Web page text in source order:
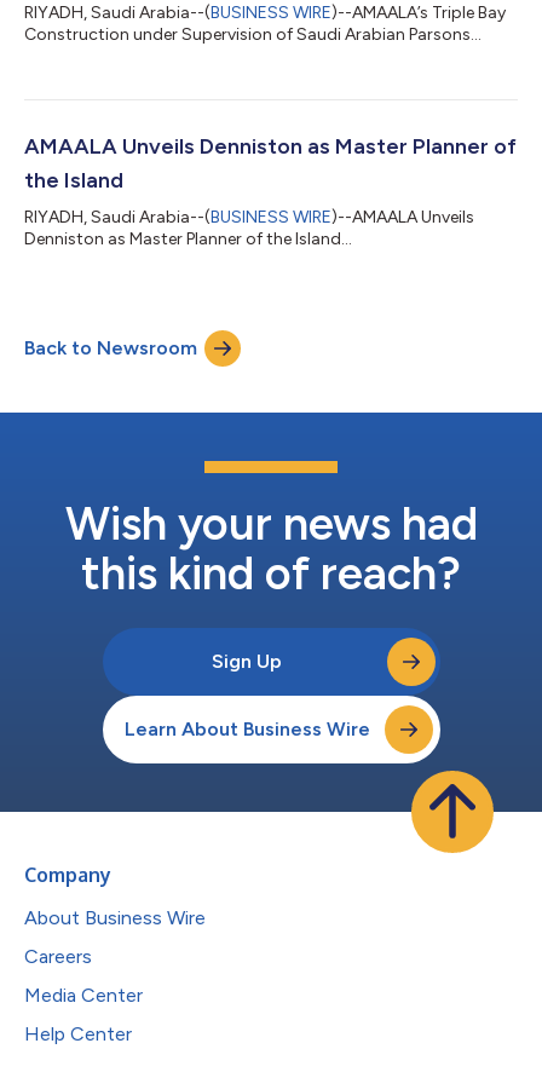
RIYADH, Saudi Arabia--(BUSINESS WIRE)--AMAALA’s Triple Bay
Construction under Supervision of Saudi Arabian Parsons...
AMAALA Unveils Denniston as Master Planner of
the Island
RIYADH, Saudi Arabia--(BUSINESS WIRE)--AMAALA Unveils
Denniston as Master Planner of the Island...
Back to Newsroom
Wish your news had
this kind of reach?
Sign Up
Learn About Business Wire
Company
About Business Wire
Careers
Media Center
Help Center